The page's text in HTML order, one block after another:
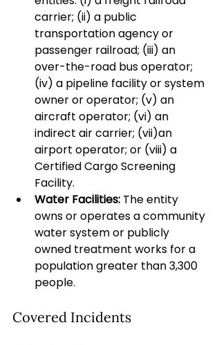
carrier; (ii) a public
transportation agency or
passenger railroad; (iii) an
over-the-road bus operator;
(iv) a pipeline facility or system
owner or operator; (v) an
aircraft operator; (vi) an
indirect air carrier; (vii)an
airport operator; or (viii) a
Certified Cargo Screening
Facility.
Water Facilities: The entity
owns or operates a community
water system or publicly
owned treatment works for a
population greater than 3,300
people.
Covered Incidents